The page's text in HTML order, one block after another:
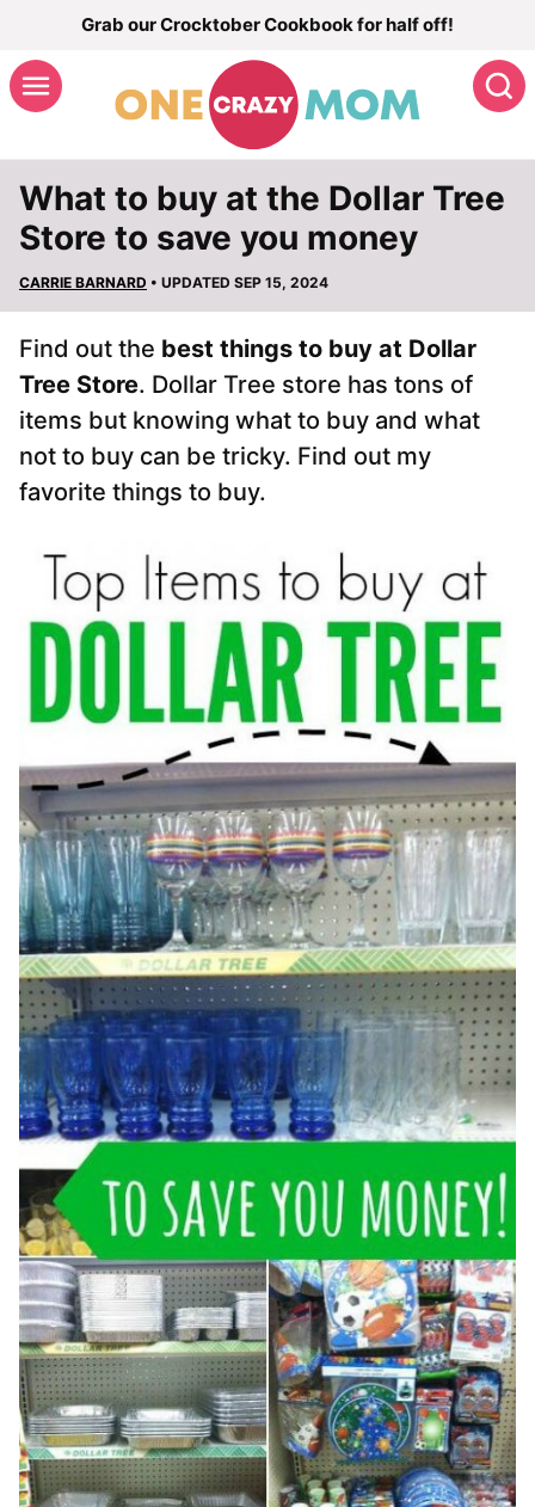
content
Grab our Crocktober Cookbook for half off!
What to buy at the Dollar Tree
Store to save you money
CARRIE BARNARD • UPDATED SEP 15, 2024
Find out the best things to buy at Dollar
Tree Store. Dollar Tree store has tons of
items but knowing what to buy and what
not to buy can be tricky. Find out my
favorite things to buy.